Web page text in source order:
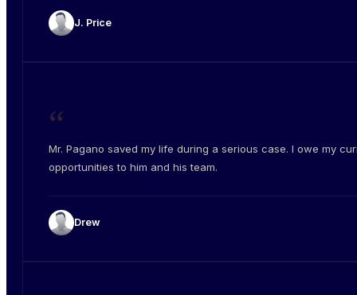
J. Price
“
Mr. Pagano saved my life during a serious case. I owe my
opportunities to him and his team.
Drew